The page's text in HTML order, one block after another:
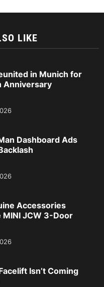
LIKE
in Munich for
Anniversary
Dashboard Ads
Accessories
JCW 3-Door
Isn’t Coming